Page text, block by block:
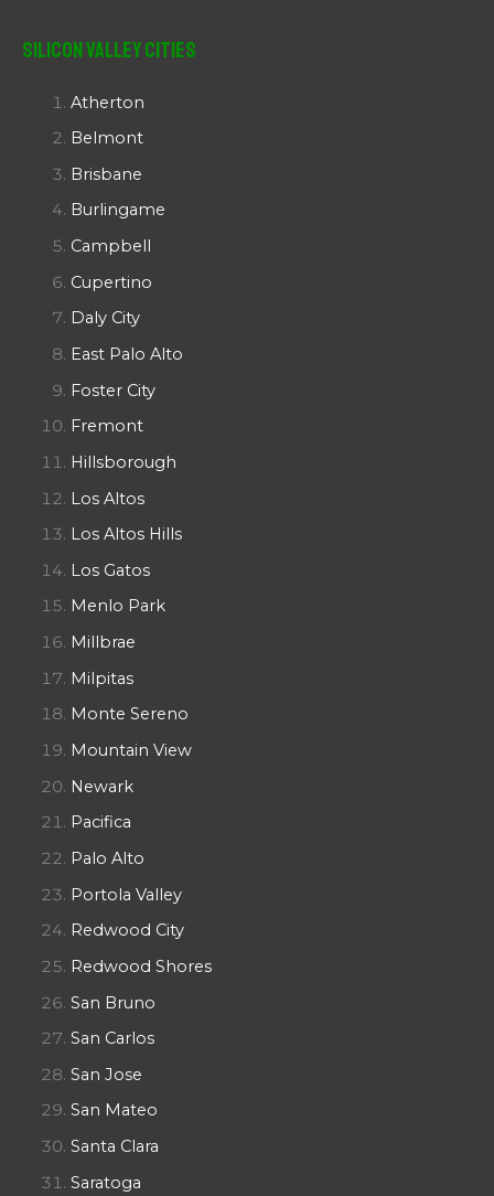
Silicon Valley Cities
Atherton
Belmont
Brisbane
Burlingame
Campbell
Cupertino
Daly City
East Palo Alto
Foster City
Fremont
Hillsborough
Los Altos
Los Altos Hills
Los Gatos
Menlo Park
Millbrae
Milpitas
Monte Sereno
Mountain View
Newark
Pacifica
Palo Alto
Portola Valley
Redwood City
Redwood Shores
San Bruno
San Carlos
San Jose
San Mateo
Santa Clara
Saratoga